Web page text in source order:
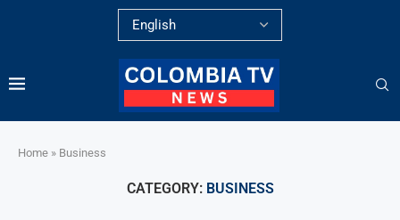
Home » Business
CATEGORY: BUSINESS